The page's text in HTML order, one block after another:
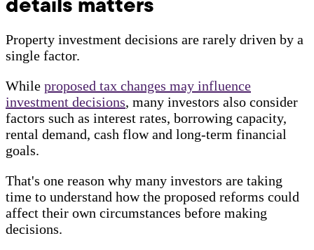
details matters
Property investment decisions are rarely driven by a
single factor.
While proposed tax changes may influence
investment decisions, many investors also consider
factors such as interest rates, borrowing capacity,
rental demand, cash flow and long-term financial
goals.
That's one reason why many investors are taking
time to understand how the proposed reforms could
affect their own circumstances before making
decisions.